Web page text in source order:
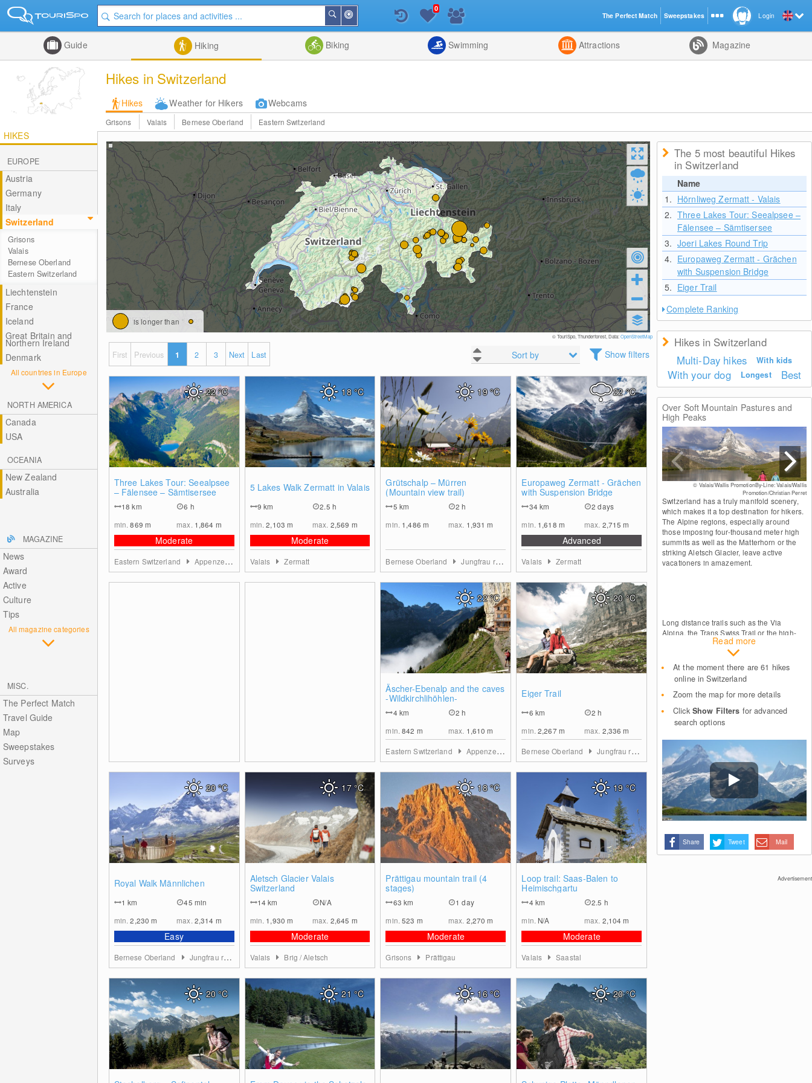
Me
Search
List
0
Guide Hiking Biking Swimming Attractions Magazine
Hikes in Switzerland
Hikes Weather for Hikers Webcams
Grisons Valais Bernese Oberland Eastern Switzerland
HIKES
EUROPE
Austria
Germany
Italy
Switzerland
Grisons
Valais
Bernese Oberland
Eastern Switzerland
Liechtenstein
France
Iceland
Great Britain and
Northern Ireland
Denmark
All countries in Europe
NORTH AMERICA
Canada
USA
OCEANIA
New Zealand
Australia
MAGAZINE
News
Award
Active
Culture
Tips
All magazine categories
MISC.
The Perfect Match
Travel Guide
Map
Sweepstakes
Surveys
is longer than
© TouriSpo, Thunderforest, Data:OpenStreetMap
Sort by Show filters
First Previous 1 2 3 Next Last
Three Lakes Tour: Seealpsee
– Fälensee – Sämtisersee
18km
6 h
min.869 m max. 1,864 m
Moderate
22°C
Eastern Switzerland Appenzell region
5 Lakes Walk Zermatt in Valais
9km
2.5 h
min.2,103m max. 2,569 m
Moderate
18°C
Valais Zermatt
Grütschalp – Mürren
(Mountain view trail)
5km
2 h
min. 1,486m max. 1,931m
19°C
Bernese Oberland Jungfrau region
0
Europaweg Zermatt - Grächen
with Suspension Bridge
34km
2 days
min. 1,618 m max. 2,715m
Advanced
22°C
Valais Zermatt
Äscher-Ebenalp and the caves
-Wildkirchlihöhlen-
4km
2 h
min.842 m max. 1,610m
22°C
Eastern Switzerland Appenzell region
Eiger Trail
6 km
2 h
min.2,267 m max. 2,336m
20°C
Bernese Oberland Jungfrau region
Royal Walk Männlichen
1km
45 min
min.2,230m max. 2,314 m
Easy
20°C
Bernese Oberland Jungfrau region
Aletsch Glacier Valais
Switzerland
14km
N/A
min. 1,930m max. 2,645 m
Moderate
17°C
Valais Brig / Aletsch
Prättigau mountain trail (4
stages)
63km
1 day
min.523 m max. 2,270m
Moderate
18°C
Grisons Prättigau
Loop trail: Saas-Balen to
Heimischgartu
4 km
2.5 h
min. N/A max. 2,104m
Moderate
19°C
Valais Saastal
20°C 21°C 16°C 20°C
The 5 most beautiful Hikes
in Switzerland
Name
1. Hörnliweg Zermatt - Valais
2. Three Lakes Tour: Seealpsee –
Fälensee – Sämtisersee
3. Joeri Lakes Round Trip
4. Europaweg Zermatt - Grächen
with Suspension Bridge
5. Eiger Trail
Complete Ranking
Hikes in Switzerland
Multi-Day hikes
With kids
With your dog Longest Best
Over Soft Mountain Pastures and
High Peaks
© Valais/Wallis PromotionBy-Line: Valais/Wallis
Promotion/Christian Perret
Read more
Switzerland has a truly manifold scenery,
which makes it a top destination for hikers.
The Alpine regions, especially around
those imposing four-thousand meter high
summits as well as the Matterhorn or the
striking Aletsch Glacier, leave active
vacationers in amazement.
Long distance trails such as the Via
Alpina, the Trans Swiss Trail or the high-
level Jura trail are especially rewarding for
passionate mountain sports lovers. They
lead over stunning alpine passes, straight
through diverse cultural regions and past
the most important sights. Even the famous
Pilgrim's route to Santiago de Compostela
German town of Konstanz on Lake
Constance and Geneva, leads right across
At the moment there are 61 hikes
online in Switzerland
Zoom the map for more details
Click Show Filters for advanced
search options
Share Tweet Mail
Advertisement
Login
The Perfect Match Sweepstakes